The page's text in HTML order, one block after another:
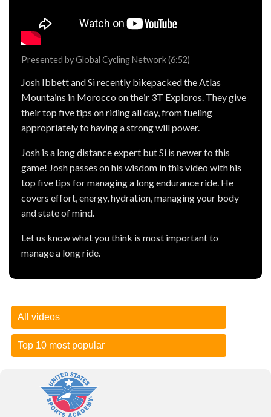
Presented by Global Cycling Network (6:52)
Josh Ibbett and Si recently bikepacked the Atlas
Mountains in Morocco on their 3T Exploros. They give
their top five tips on riding all day, from fueling
appropriately to having a strong will power.
Josh is a long distance expert but Si is newer to this
game! Josh passes on his wisdom in this video with his
top five tips for managing a long endurance ride. He
covers effort, energy, hydration, managing your body
and state of mind.
Let us know what you think is most important to
manage a long ride.
All videos
How to test your one-rep max
What your 1RM means for you
In the simplest terms, your one-rep max is the amount of
Top 10 most popular
How to test your one-rep max
Bodybuilding.com
Balik Kampung